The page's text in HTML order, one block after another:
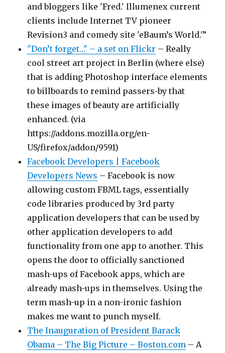
and bloggers like 'Fred.' Illumenex current
clients include Internet TV pioneer
Revision3 and comedy site 'eBaum’s World.'”
"Don’t forget…" – a set on Flickr – Really
cool street art project in Berlin (where else)
that is adding Photoshop interface elements
to billboards to remind passers-by that
these images of beauty are artificially
enhanced. (via
https://addons.mozilla.org/en-
US/firefox/addon/9591)
Facebook Developers | Facebook
Developers News – Facebook is now
allowing custom FBML tags, essentially
code libraries produced by 3rd party
application developers that can be used by
other application developers to add
functionality from one app to another. This
opens the door to officially sanctioned
mash-ups of Facebook apps, which are
already mash-ups in themselves. Using the
term mash-up in a non-ironic fashion
makes me want to punch myself.
The Inauguration of President Barack
Obama – The Big Picture – Boston.com – A